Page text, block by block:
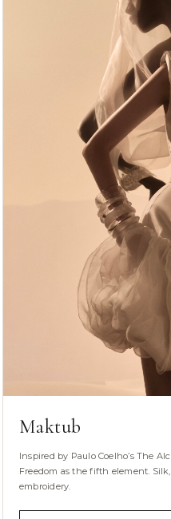
Maktub
Inspired by Paulo Coelho’s The
Freedom as the fifth element.
embroidery.